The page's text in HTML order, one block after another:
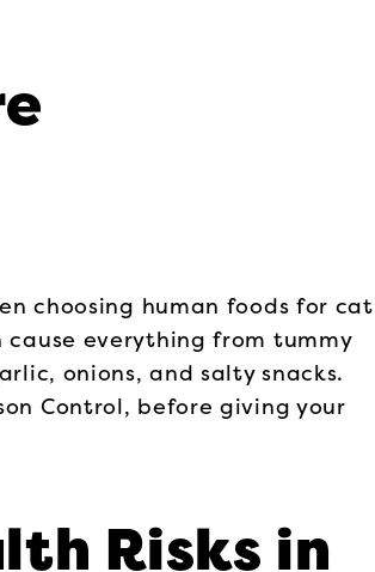
choosing human foods for cat
everything from tummy
onions, and salty snacks.
Control, before giving your
Risks in